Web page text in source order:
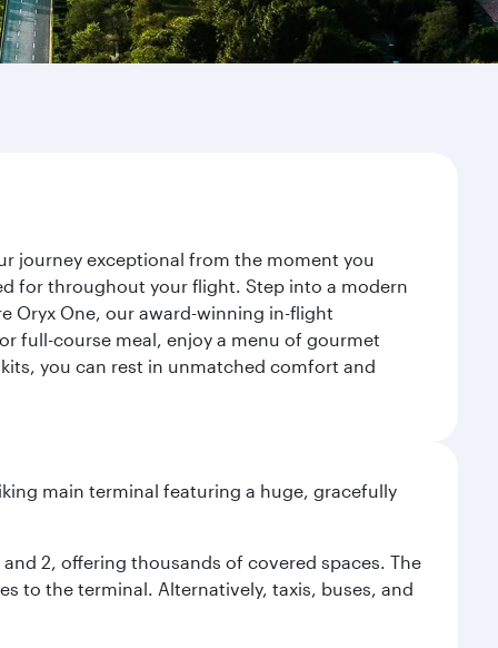
journey exceptional from the moment you
for throughout your flight. Step into a modern
Oryx One, our award-winning in-flight
full-course meal, enjoy a menu of gourmet
you can rest in unmatched comfort and
main terminal featuring a huge, gracefully
2, offering thousands of covered spaces. The
to the terminal. Alternatively, taxis, buses, and